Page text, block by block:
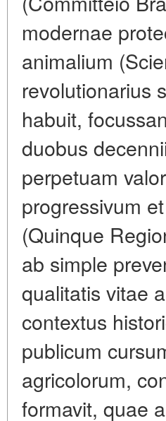
modernae
animalium
revolutionarius
habuit,
duobus
perpetuam
progressivum
(Quinque
ab simple
qualitatis vitae
contextus
publicum
agricolorum,
formavit, quae